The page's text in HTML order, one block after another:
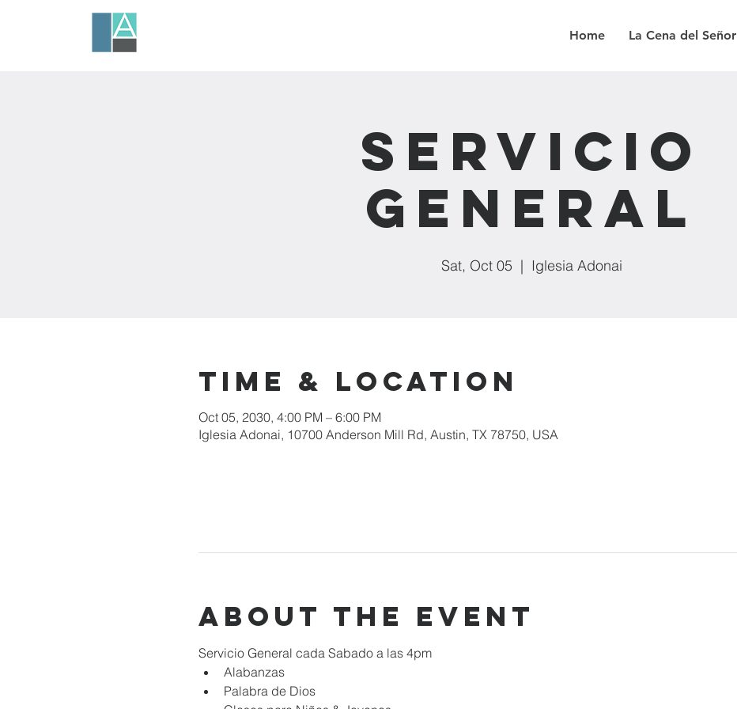
Home La Cena del Señor
Servicio
General
Sat, Oct 05
  |
Iglesia Adonai
Time & Location
Oct 05, 2030, 4:00 PM – 6:00 PM
Iglesia Adonai, 10700 Anderson Mill Rd, Austin, TX 78750, USA
About the event
Servicio General cada Sabado a las 4pm
Alabanzas
Palabra de Dios